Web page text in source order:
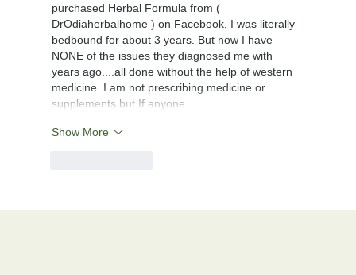
purchased Herbal Formula from (
DrOdiaherbalhome ) on Facebook, I was literally
bedbound for about 3 years. But now I have
NONE of the issues they diagnosed me with
years ago....all done without the help of western
medicine. I am not prescribing medicine or
supplements but If anyone…
Show More